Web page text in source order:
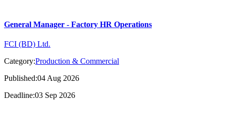
General Manager - Factory HR Operations
FCI (BD) Ltd.
Category:Production & Commercial
Published:04 Aug 2026
Deadline:03 Sep 2026